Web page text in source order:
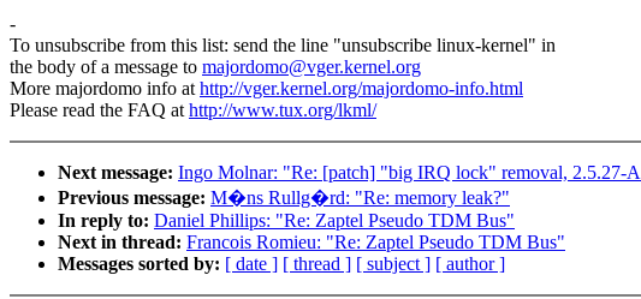
-
To unsubscribe from this list: send the line "unsubscribe linux-kernel" in
the body of a message to majordomo@vger.kernel.org
More majordomo info athttp://vger.kernel.org/majordomo-info.html
Please read the FAQ athttp://www.tux.org/lkml/
Next message: Ingo Molnar: "Re: [patch] "big IRQ lock" removal, 2.5.27-
Previous message: M�ns Rullg�rd: "Re: memory leak?"
In reply to: Daniel Phillips: "Re: Zaptel Pseudo TDM Bus"
Next in thread: Francois Romieu: "Re: Zaptel Pseudo TDM Bus"
Messages sorted by: [ date ] [ thread ] [ subject ] [ author ]